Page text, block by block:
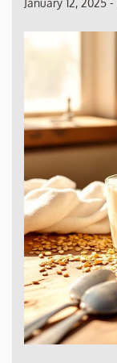
January 12, 2025 -